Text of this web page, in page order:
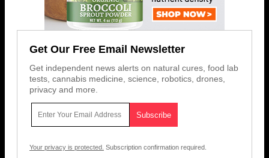
Get Our Free Email Newsletter
Get independent news alerts on natural cures, food lab
tests, cannabis medicine, science, robotics, drones,
privacy and more.
Your privacy is protected. Subscription confirmation required.